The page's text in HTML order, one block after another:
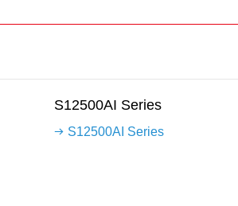
S12500AI Series
S12500AI Series